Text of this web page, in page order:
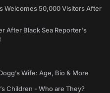
Welcomes 50,000 Visitors After
After Black Sea Reporter's
Wife: Age, Bio & More
Children - Who are They?